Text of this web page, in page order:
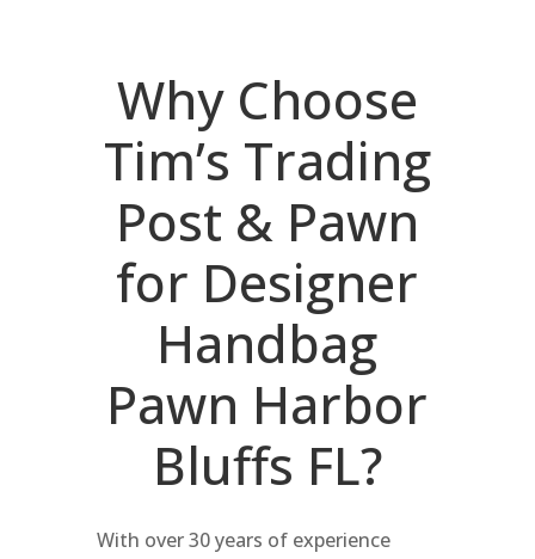
Why Choose
Tim’s Trading
Post & Pawn
for Designer
Handbag
Pawn Harbor
Bluffs FL?
With over 30 years of experience